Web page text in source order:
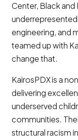
Center, Black
engineering, and
teamed up with
change that.
KairosPDX is a
delivering
underserved
communities.
structural racism